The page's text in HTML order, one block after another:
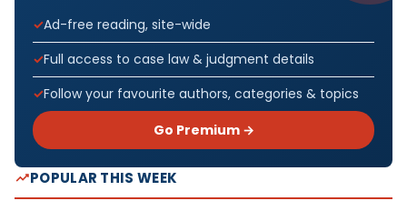
Ad-free reading, site-wide
Full access to case law & judgment details
Follow your favourite authors, categories & topics
Go Premium →
POPULAR THIS WEEK